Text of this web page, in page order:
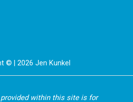
© | 2026 Jen Kunkel
within this site is for